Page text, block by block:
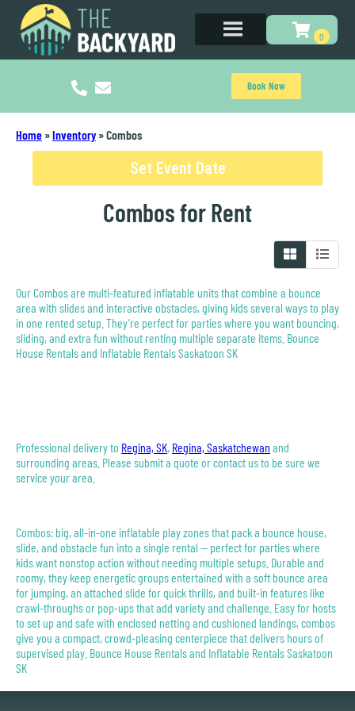
Book Now
Home »Inventory»Combos
Set Event Date
Combosfor Rent
Our Combos are multi-featured inflatable units that combine a bounce
area with slides and interactive obstacles, giving kids several ways to play
in one rented setup. They’re perfect for parties where you want bouncing,
sliding, and extra fun without renting multiple separate items. Bounce
House Rentals and Inflatable Rentals Saskatoon SK
Professional delivery to Regina, SK, Regina, Saskatchewan and
surrounding areas. Please submit a quote or contact us to be sure we
service your area.
Combos: big, all-in-one inflatable play zones that pack a bounce house,
slide, and obstacle fun into a single rental — perfect for parties where
kids want nonstop action without needing multiple setups. Durable and
roomy, they keep energetic groups entertained with a soft bounce area
for jumping, an attached slide for quick thrills, and built-in features like
crawl-throughs or pop-ups that add variety and challenge. Easy for hosts
to set up and safe with enclosed netting and cushioned landings, combos
give you a compact, crowd-pleasing centerpiece that delivers hours of
supervised play. Bounce House Rentals and Inflatable Rentals Saskatoon
SK